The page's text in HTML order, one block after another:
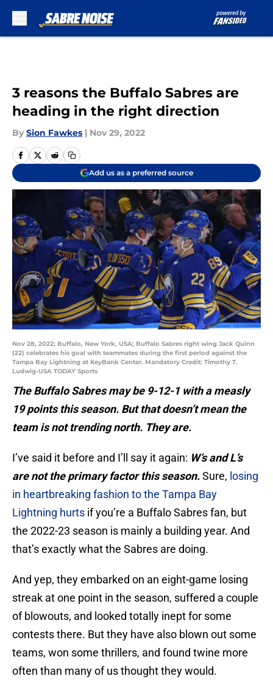
3 reasons the Buffalo Sabres are
heading in the right direction
By Sion Fawkes | Nov 29, 2022
Add us as a preferred source
Nov 28, 2022; Buffalo, New York, USA; Buffalo Sabres right wing Jack Quinn
(22) celebrates his goal with teammates during the first period against the
Tampa Bay Lightning at KeyBank Center. Mandatory Credit: Timothy T.
Ludwig-USA TODAY Sports
The Buffalo Sabres may be 9-12-1 with a measly
19 points this season. But that doesn’t mean the
team is not trending north. They are.
I’ve said it before and I’ll say it again: W’s and L’s
are not the primary factor this season.Sure, losing
in heartbreaking fashion to the Tampa Bay
Lightning hurts if you’re a Buffalo Sabres fan, but
the 2022-23 season is mainly a building year. And
that’s exactly what the Sabres are doing.
And yep, they embarked on an eight-game losing
streak at one point in the season, suffered a couple
of blowouts, and looked totally inept for some
contests there. But they have also blown out some
teams, won some thrillers, and found twine more
often than many of us thought they would.